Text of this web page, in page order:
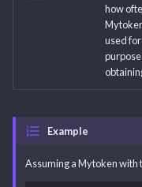
how
used
Example
Assuming a Mytoken